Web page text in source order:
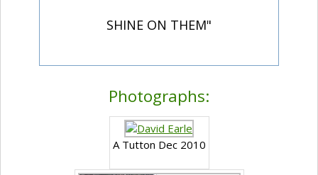
SHINE ON THEM"
Photographs:
A Tutton Dec 2010